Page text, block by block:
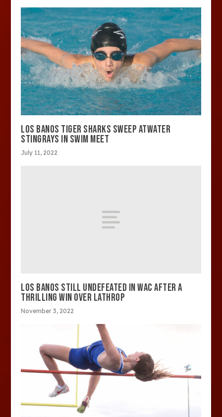
LOS BANOS TIGER SHARKS SWEEP ATWATER
STINGRAYS IN SWIM MEET
July 11, 2022
LOS BANOS STILL UNDEFEATED IN WAC AFTER A
THRILLING WIN OVER LATHROP
November 3, 2022